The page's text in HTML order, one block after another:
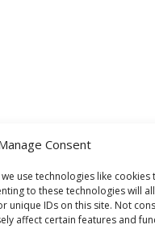
Consent
use technologies like
to these technologies will
unique IDs on this site. Not
affect certain features and